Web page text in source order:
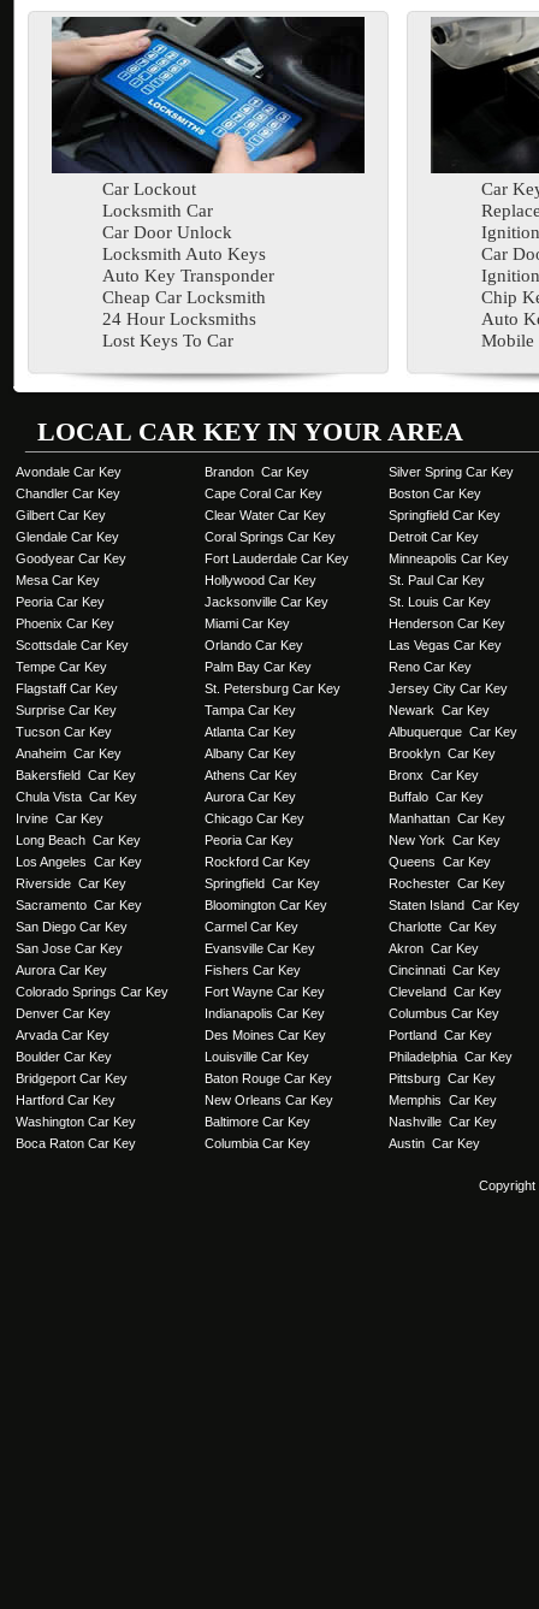
Car Lockout
Locksmith Car
Car Door Unlock
Locksmith Auto Keys
Auto Key Transponder
Cheap Car Locksmith
24 Hour Locksmiths
Lost Keys To Car
Car
Car
Chip
Auto
Mobile
LOCAL CAR KEY IN YOUR AREA
Avondale Car Key
Chandler Car Key
Gilbert Car Key
Glendale Car Key
Goodyear Car Key
Mesa Car Key
Peoria Car Key
Phoenix Car Key
Scottsdale Car Key
Tempe Car Key
Flagstaff Car Key
Surprise Car Key
Tucson Car Key
Anaheim Car Key
Bakersfield Car Key
Chula Vista Car Key
Irvine Car Key
Long Beach Car Key
Los Angeles Car Key
Riverside Car Key
Sacramento Car Key
San Diego Car Key
San Jose Car Key
Aurora Car Key
Colorado Springs Car Key
Denver Car Key
Arvada Car Key
Boulder Car Key
Bridgeport Car Key
Hartford Car Key
Washington Car Key
Boca Raton Car Key
Brandon Car Key
Cape Coral Car Key
Clear Water Car Key
Coral Springs Car Key
Fort Lauderdale Car Key
Hollywood Car Key
Jacksonville Car Key
Miami Car Key
Orlando Car Key
Palm Bay Car Key
St. Petersburg Car Key
Tampa Car Key
Atlanta Car Key
Albany Car Key
Athens Car Key
Aurora Car Key
Chicago Car Key
Peoria Car Key
Rockford Car Key
Springfield Car Key
Bloomington Car Key
Carmel Car Key
Evansville Car Key
Fishers Car Key
Fort Wayne Car Key
Indianapolis Car Key
Des Moines Car Key
Louisville Car Key
Baton Rouge Car Key
New Orleans Car Key
Baltimore Car Key
Columbia Car Key
Silver Spring Car Key
Boston Car Key
Springfield Car Key
Detroit Car Key
Minneapolis Car Key
St. Paul Car Key
St. Louis Car Key
Henderson Car Key
Las Vegas Car Key
Reno Car Key
Jersey City Car Key
Newark Car Key
Albuquerque Car Key
Brooklyn Car Key
Bronx Car Key
Buffalo Car Key
Manhattan Car Key
New York Car Key
Queens Car Key
Rochester Car Key
Staten Island Car Key
Charlotte Car Key
Akron Car Key
Cincinnati Car Key
Cleveland Car Key
Columbus Car Key
Portland Car Key
Philadelphia Car Key
Pittsburg Car Key
Memphis Car Key
Nashville Car Key
Austin Car Key